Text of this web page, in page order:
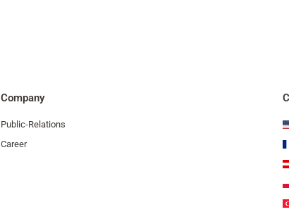
Company
Public-Relations
Career